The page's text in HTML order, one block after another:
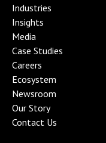
Industries
Insights
Media
Case Studies
Careers
Ecosystem
Newsroom
Our Story
Contact Us